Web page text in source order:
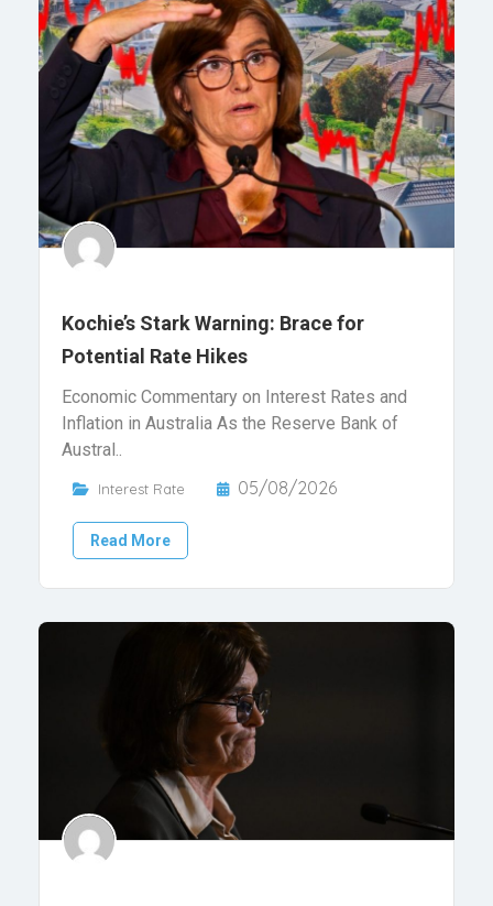
Kochie’s Stark Warning: Brace for
Potential Rate Hikes
Economic Commentary on Interest Rates and
Inflation in Australia As the Reserve Bank of
Austral..
Interest Rate 05/08/2026
Read More